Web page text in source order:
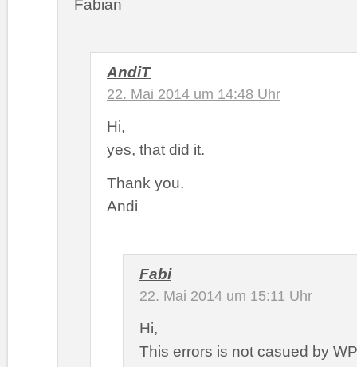
Fabian
AndiT
22. Mai 2014 um 14:48 Uhr
Hi,
yes, that did it.
Thank you.
Andi
Fabi
22. Mai 2014 um 15:11 Uhr
Hi,
This errors is not casued by